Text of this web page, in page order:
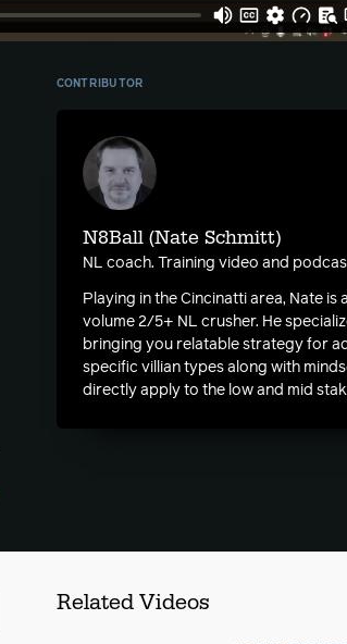
CONTRIBUTOR
N8Ball (Nate Schmitt)
NL coach. Training video and
Playing in the Cincinatti area, Nate is
volume 2/5+ NL crusher. He
bringing you relatable strategy for
specific villian types along with
directly apply to the low and mid
Related Videos